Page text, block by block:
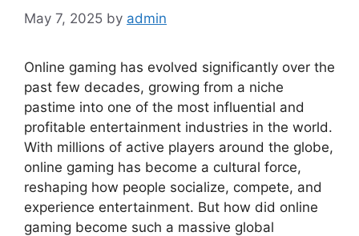
May 7, 2025 by admin
Online gaming has evolved significantly over the
past few decades, growing from a niche
pastime into one of the most influential and
profitable entertainment industries in the world.
With millions of active players around the globe,
online gaming has become a cultural force,
reshaping how people socialize, compete, and
experience entertainment. But how did online
gaming become such a massive global